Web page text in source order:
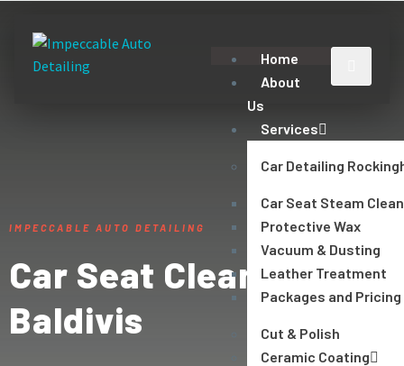
Home
About
Us
Services
Car Detailing
Car Seat Steam
Protective Wax
Vacuum & Dusting
Leather Treatment
Packages and Pricing
Cut & Polish
Ceramic Coating
IMPECCABLE AUTO DETAILING
Car Seat Cleaning
Baldivis